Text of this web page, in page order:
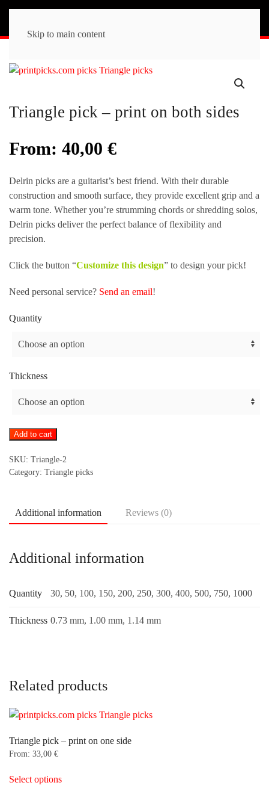
Skip to main content
Triangle pick – print on both sides
From: 40,00 €
Delrin picks are a guitarist’s best friend. With their durable
construction and smooth surface, they provide excellent grip and a
warm tone. Whether you’re strumming chords or shredding solos,
Delrin picks deliver the perfect balance of flexibility and
precision.
Click the button “Customize this design” to design your pick!
Need personal service? Send an email!
Quantity
Thickness
Triangle
-
print
Add to cart
SKU: Triangle-2
Category: Triangle picks
Additional information Reviews (0)
Additional information
Quantity 30, 50, 100, 150, 200, 250, 300, 400, 500, 750, 1000
Thickness 0.73 mm, 1.00 mm, 1.14 mm
Related products
Triangle pick – print on one side
From: 33,00 €
Select optionsproduct